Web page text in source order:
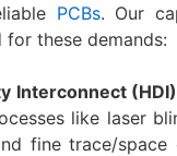
PCBs. Our
these demands:
Interconnect
like laser
fine trace/